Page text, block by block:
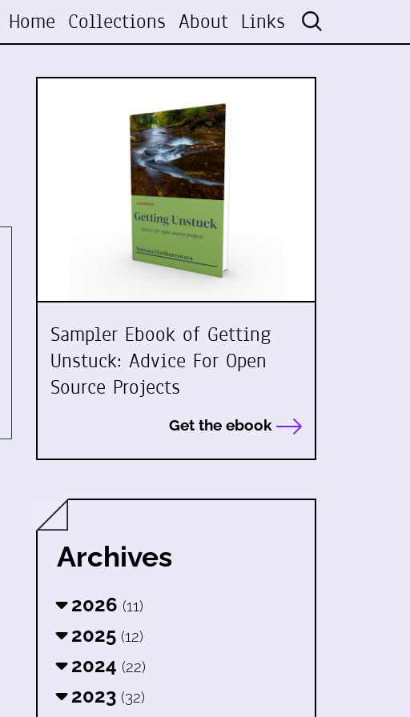
Home Collections About Links
Sampler Ebook of Getting
Unstuck: Advice For Open
Source Projects
Get the ebook
Archives
2026 (11)
2025 (12)
2024 (22)
2023 (32)